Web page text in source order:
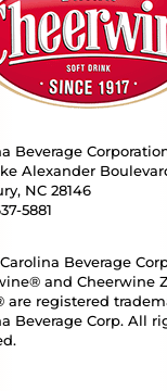
Beverage
Alexander
NC 28146
5881
Beverage
and Cheerwine
are registered
Beverage Corp. All